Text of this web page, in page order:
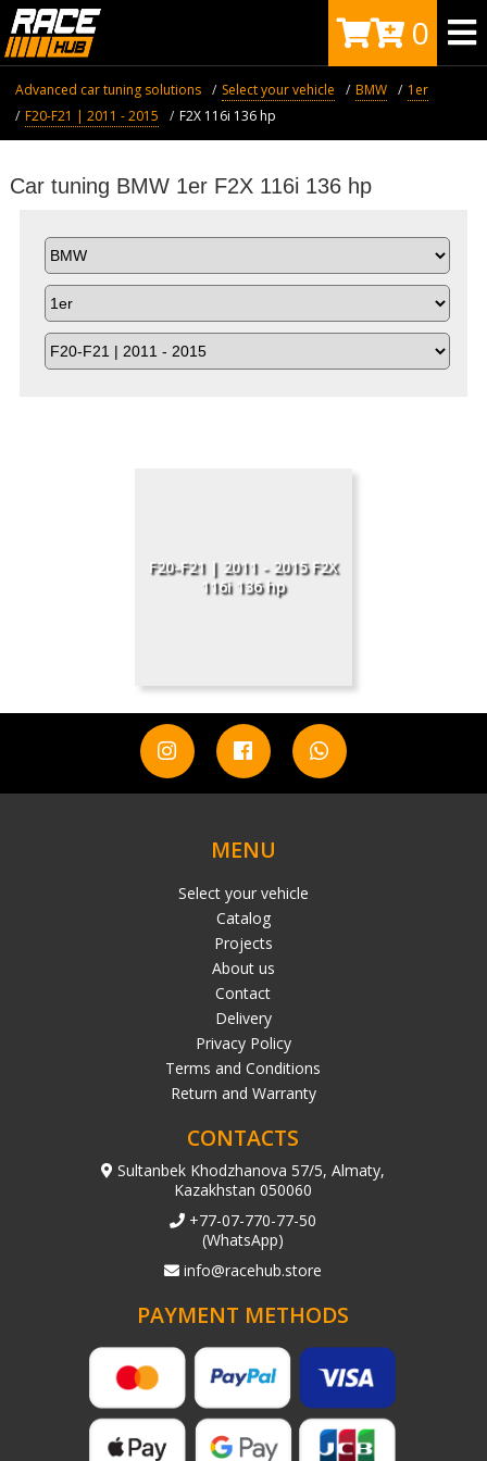
0
Advanced car tuning solutions Select your vehicle BMW
1er
F20-F21 | 2011 - 2015
F2X 116i 136 hp
Car tuning BMW 1er F2X 116i 136 hp
F20-F21 | 2011 - 2015 F2X
116i 136 hp
MENU
Select your vehicle
Catalog
Projects
About us
Contact
Delivery
Privacy Policy
Terms and Conditions
Return and Warranty
CONTACTS
Sultanbek Khodzhanova 57/5, Almaty,
Kazakhstan 050060
+77-07-770-77-50
(WhatsApp)
info@racehub.store
PAYMENT METHODS